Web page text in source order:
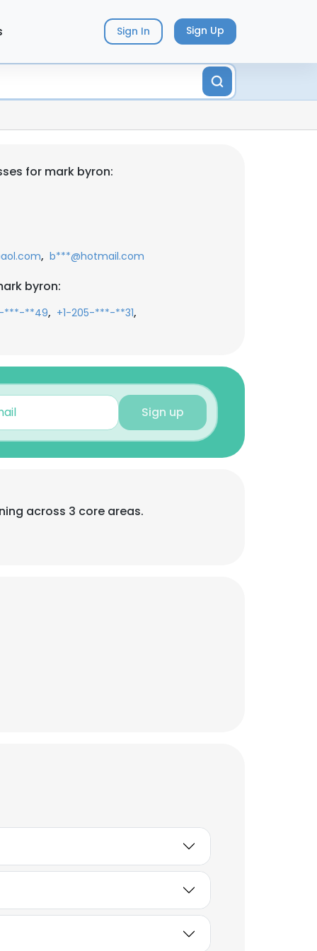
Sign In Sign Up
for mark byron:
, b***@hotmail.com
byron:
***-**49, +1-205-***-**31,
Sign up
across 3 core areas.